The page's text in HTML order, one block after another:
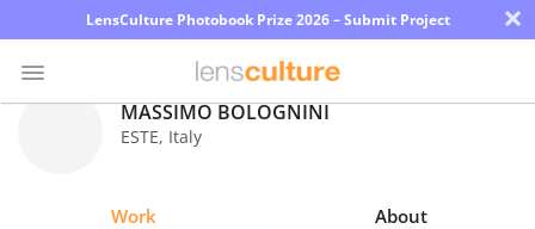
LensCulture Photobook Prize 2026 – Submit Project ×
MASSIMO BOLOGNINI
ESTE, Italy
Work About